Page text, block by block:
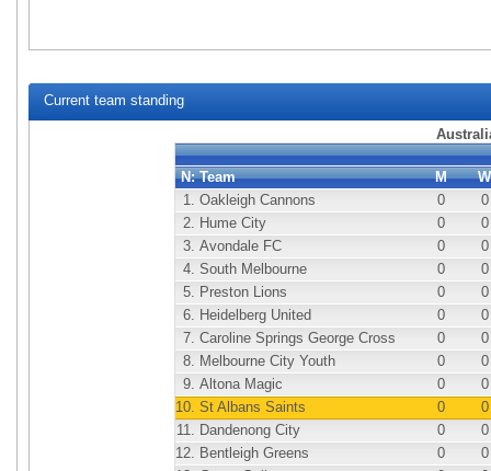
Current team standing
N: Team M
W
1. Oakleigh Cannons 0
0
2. Hume City 0
0
3. Avondale FC 0
0
4. South Melbourne 0
0
5. Preston Lions 0
0
6. Heidelberg United 0
0
7. Caroline Springs George Cross 0
0
8. Melbourne City Youth 0
0
9. Altona Magic 0
0
10. St Albans Saints 0
0
11. Dandenong City 0
0
12. Bentleigh Greens 0
0